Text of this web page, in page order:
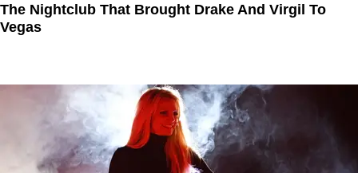
The Nightclub That Brought Drake And Virgil To
Vegas